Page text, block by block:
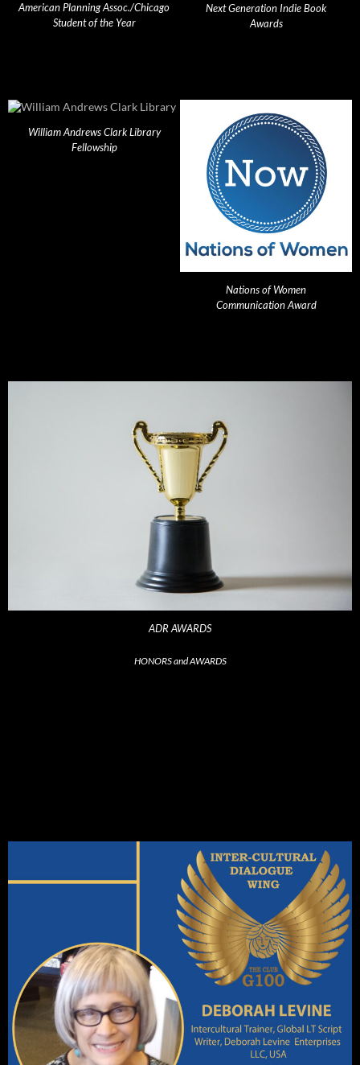
American Planning Assoc./Chicago
Student of the Year
Next Generation Indie Book
Awards
William Andrews Clark Library
Fellowship
Nations of Women
Communication Award
ADR AWARDS
HONORS and AWARDS